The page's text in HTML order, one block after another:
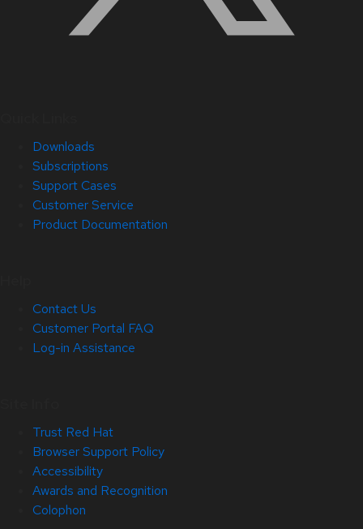
Downloads
Subscriptions
Support Cases
Customer Service
Product Documentation
Contact Us
Customer Portal FAQ
Log-in Assistance
Trust Red Hat
Browser Support Policy
Accessibility
Awards and Recognition
Colophon